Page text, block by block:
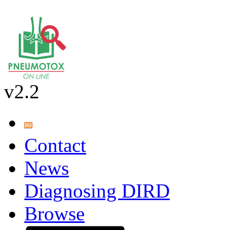
v2.2
Contact
News
Diagnosing DIRD
Browse